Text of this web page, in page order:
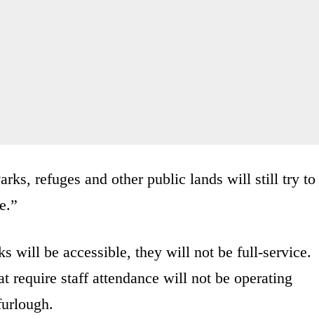
refuges and other public lands will still try to
will be accessible, they will not be full-service.
require staff attendance will not be operating